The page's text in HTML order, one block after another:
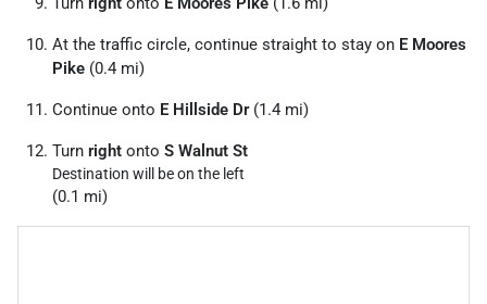
At the traffic circle, continue straight to stay on E Moores
Pike (0.4 mi)
Continue onto E Hillside Dr(1.4 mi)
Turn right onto S Walnut St
Destination will be on the left
(0.1 mi)